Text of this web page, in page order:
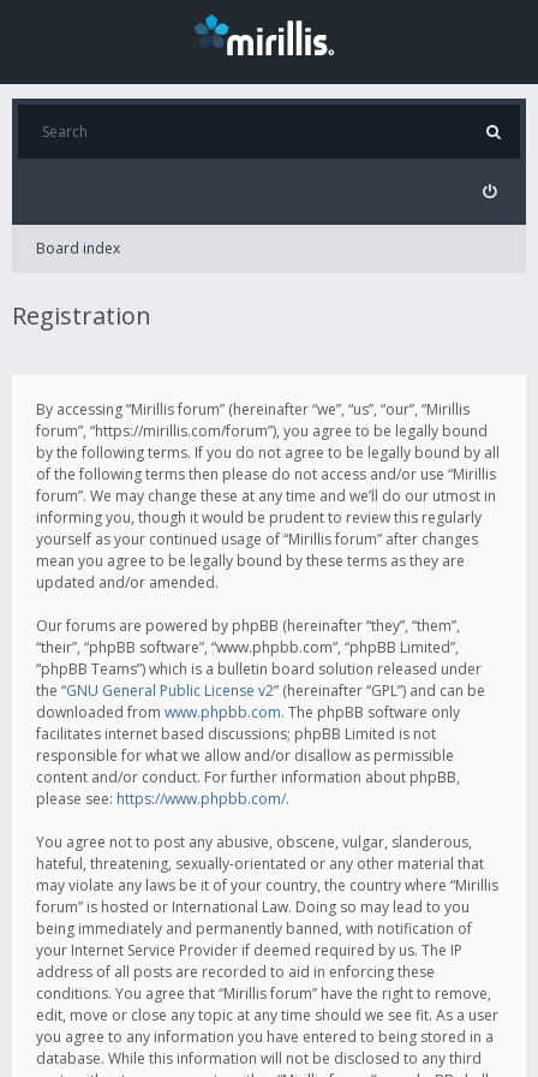
Board index
Registration
By accessing “Mirillis forum” (hereinafter “we”, “us”, “our”, “Mirillis
forum”, “https://mirillis.com/forum”), you agree to be legally bound
by the following terms. If you do not agree to be legally bound by all
of the following terms then please do not access and/or use “Mirillis
forum”. We may change these at any time and we’ll do our utmost in
informing you, though it would be prudent to review this regularly
yourself as your continued usage of “Mirillis forum” after changes
mean you agree to be legally bound by these terms as they are
updated and/or amended.
Our forums are powered by phpBB (hereinafter “they”, “them”,
“their”, “phpBB software”, “www.phpbb.com”, “phpBB Limited”,
“phpBB Teams”) which is a bulletin board solution released under
the “GNU General Public License v2” (hereinafter “GPL”) and can be
downloaded from www.phpbb.com. The phpBB software only
facilitates internet based discussions; phpBB Limited is not
responsible for what we allow and/or disallow as permissible
content and/or conduct. For further information about phpBB,
please see: https://www.phpbb.com/.
You agree not to post any abusive, obscene, vulgar, slanderous,
hateful, threatening, sexually-orientated or any other material that
may violate any laws be it of your country, the country where “Mirillis
forum” is hosted or International Law. Doing so may lead to you
being immediately and permanently banned, with notification of
your Internet Service Provider if deemed required by us. The IP
address of all posts are recorded to aid in enforcing these
conditions. You agree that “Mirillis forum” have the right to remove,
edit, move or close any topic at any time should we see fit. As a user
you agree to any information you have entered to being stored in a
database. While this information will not be disclosed to any third